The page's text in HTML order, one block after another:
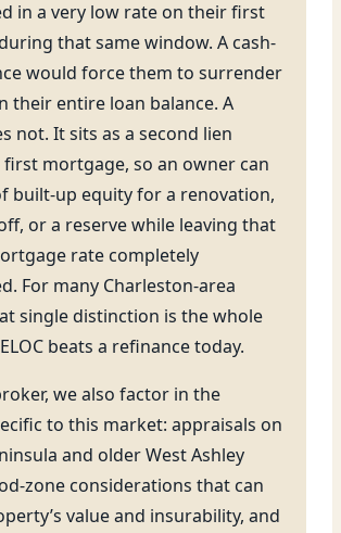
in a very low rate on their first
that same window. A cash-
would force them to surrender
their entire loan balance. A
not. It sits as a second lien
mortgage, so an owner can
built-up equity for a renovation,
or a reserve while leaving that
rate completely
For many Charleston-area
single distinction is the whole
beats a refinance today.
we also factor in the
to this market: appraisals on
and older West Ashley
zone considerations that can
value and insurability, and